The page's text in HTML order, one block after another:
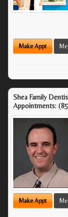
Make Appt
Shea Family
Appointments:
Make Appt